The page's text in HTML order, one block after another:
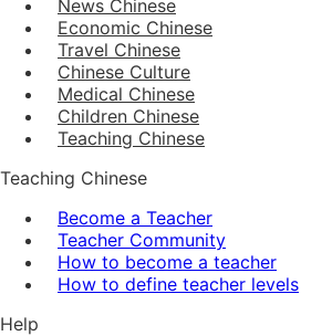
News Chinese
Economic Chinese
Travel Chinese
Chinese Culture
Medical Chinese
Children Chinese
Teaching Chinese
Teaching Chinese
Become a Teacher
Teacher Community
How to become a teacher
How to define teacher levels
Help